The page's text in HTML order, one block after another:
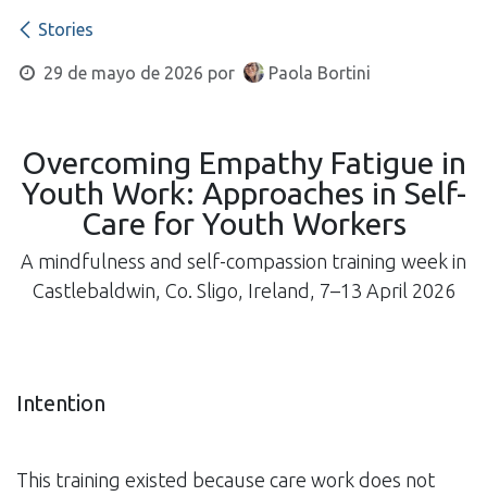
Stories
29 de mayo de 2026 por Paola Bortini
Overcoming Empathy Fatigue in
Youth Work: Approaches in Self-
Care for Youth Workers
A mindfulness and self-compassion training week in
Castlebaldwin, Co. Sligo, Ireland, 7–13 April 2026
Intention
This training existed because care work does not